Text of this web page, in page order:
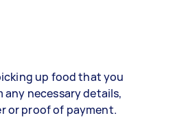
up food that you
any necessary details,
or proof of payment.